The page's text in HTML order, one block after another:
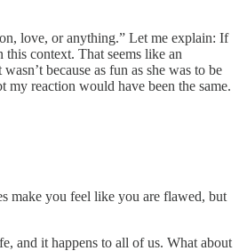
love, or anything.” Let me explain: If
context. That seems like an
because as fun as she was to be
my reaction would have been the same.
make you feel like you are flawed, but
and it happens to all of us. What about